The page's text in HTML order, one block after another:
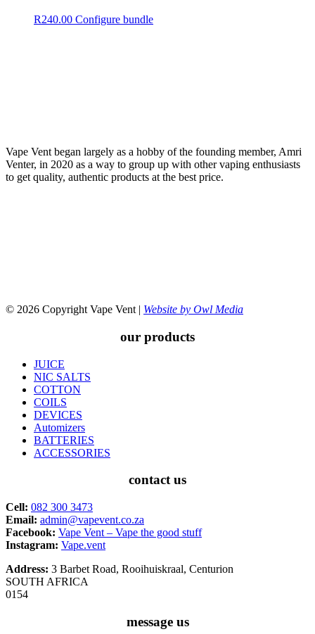
R240.00 Configure bundle
Vape Vent began largely as a hobby of the founding member, Amri
Venter, in 2020 as a way to group up with other vaping enthusiasts
to get quality, authentic products at the best price.
© 2026 Copyright Vape Vent | Website by Owl Media
our products
JUICE
NIC SALTS
COTTON
COILS
DEVICES
Automizers
BATTERIES
ACCESSORIES
contact us
Cell: 082 300 3473
Email: admin@vapevent.co.za
Facebook: Vape Vent – Vape the good stuff
Instagram: Vape.vent
Address: 3 Barbet Road, Rooihuiskraal, Centurion
SOUTH AFRICA
0154
message us